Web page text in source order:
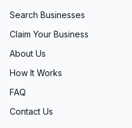
Search Businesses
Claim Your Business
About Us
How It Works
FAQ
Contact Us